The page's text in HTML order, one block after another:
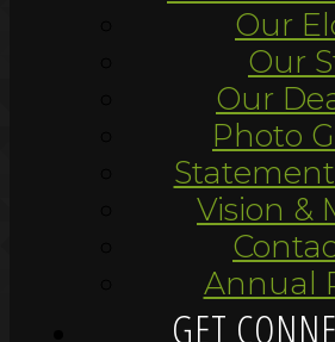
Our
Our
Our
Photo
Vision &
Annual
GET